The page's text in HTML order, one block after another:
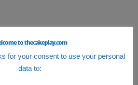
to thecakeplay.com
for your consent to use your personal
data to: